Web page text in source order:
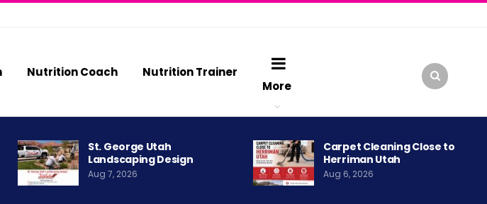
Nutrition Coach
Nutrition Trainer
More
St. George Utah
Landscaping Design
Aug 7, 2026
Carpet Cleaning Close to
Herriman Utah
Aug 6, 2026